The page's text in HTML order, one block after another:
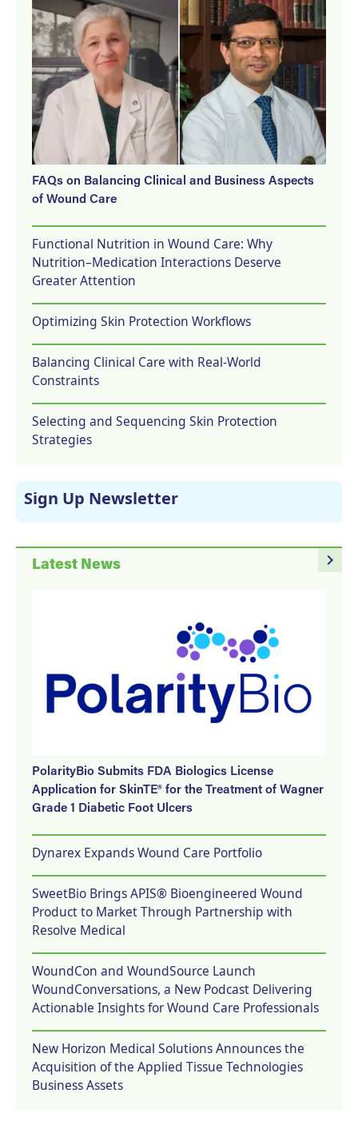
FAQs on Balancing Clinical and Business Aspects
of Wound Care
Functional Nutrition in Wound Care: Why
Nutrition–Medication Interactions Deserve
Greater Attention
Optimizing Skin Protection Workflows
Balancing Clinical Care with Real-World
Constraints
Selecting and Sequencing Skin Protection
Strategies
Sign Up Newsletter
navigate_next
Latest News
PolarityBio Submits FDA Biologics License
Application for SkinTE® for the Treatment of Wagner
Grade 1 Diabetic Foot Ulcers
Dynarex Expands Wound Care Portfolio
SweetBio Brings APIS® Bioengineered Wound
Product to Market Through Partnership with
Resolve Medical
WoundCon and WoundSource Launch
WoundConversations, a New Podcast Delivering
Actionable Insights for Wound Care Professionals
New Horizon Medical Solutions Announces the
Acquisition of the Applied Tissue Technologies
Business Assets